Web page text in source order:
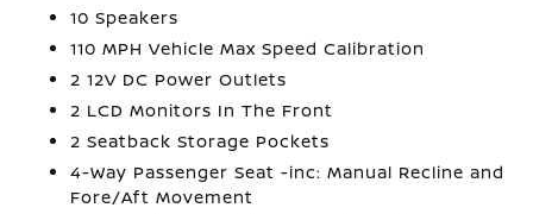
10 Speakers
110 MPH Vehicle Max Speed Calibration
2 12V DC Power Outlets
2 LCD Monitors In The Front
2 Seatback Storage Pockets
4-Way Passenger Seat -inc: Manual Recline and
Fore/Aft Movement